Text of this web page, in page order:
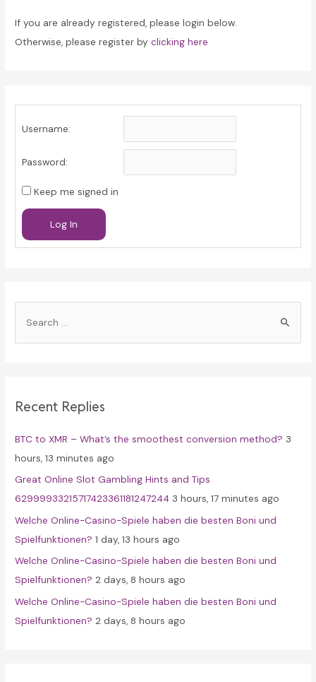
If you are already registered, please login below.
Otherwise, please register byclicking here
Username:
Password:
Keep me signed in
Log In
h
o
r
:
Recent Replies
BTC to XMR – What’s the smoothest conversion method? 3
hours, 13 minutes ago
Great Online Slot Gambling Hints and Tips
62999933215717423361181247244 3 hours, 17 minutes ago
Welche Online-Casino-Spiele haben die besten Boni und
Spielfunktionen? 1 day, 13 hours ago
Welche Online-Casino-Spiele haben die besten Boni und
Spielfunktionen? 2 days, 8 hours ago
Welche Online-Casino-Spiele haben die besten Boni und
Spielfunktionen? 2 days, 8 hours ago